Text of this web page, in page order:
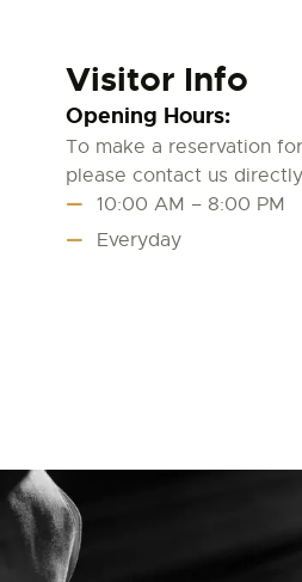
Visitor Info
Opening Hours:
To make a reservation
please contact us
10:00 AM – 8:00 PM
Everyday